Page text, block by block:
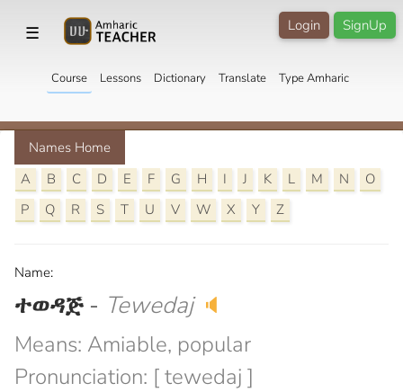
☰ SignUp
Login
Course Lessons Dictionary Translate Type Amharic
Names Home
A
B C D E F G H I J K L M N
O
P
Q R S T U V W X Y Z
Name:
ተወዳጅ - Tewedaj 🔈
Means: Amiable, popular
Pronunciation: [ tewedaj ]